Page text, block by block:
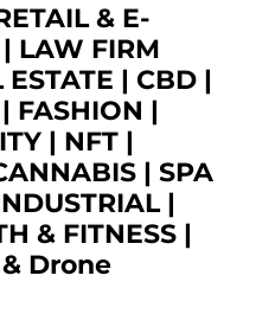
& E-
| LAW FIRM
ESTATE | CBD|
| FASHION |
| NFT|
| SPA
|
& FITNESS |
Drone